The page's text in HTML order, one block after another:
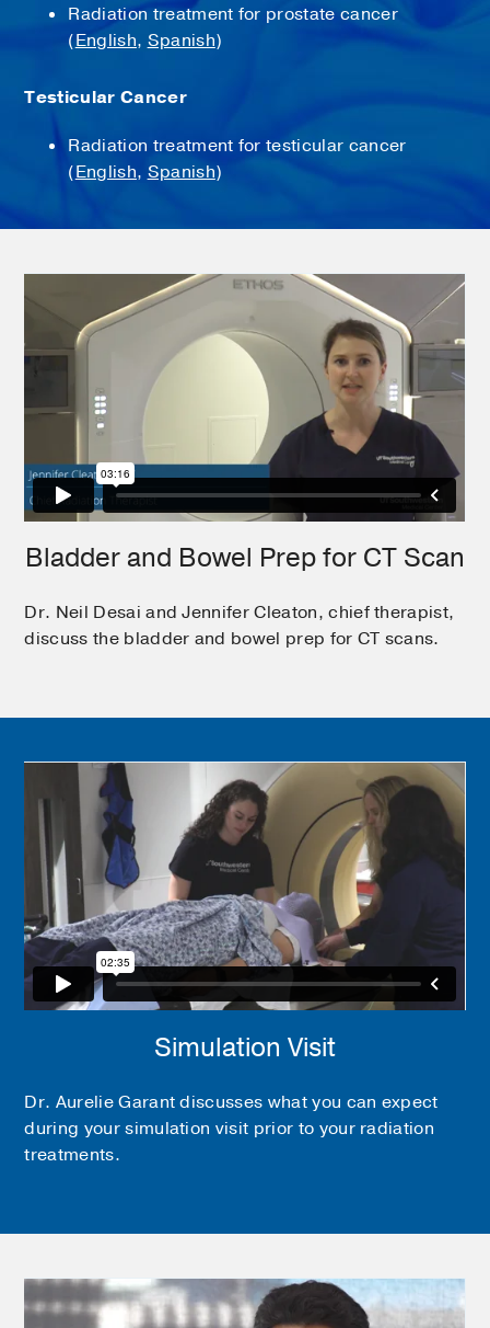
Radiation treatment for prostate cancer
(English, Spanish)
Testicular Cancer
Radiation treatment for testicular cancer
(English, Spanish)
Bladder and Bowel Prep for CT Scan
Dr. Neil Desai and Jennifer Cleaton, chief therapist,
discuss the bladder and bowel prep for CT scans.
Simulation Visit
Dr. Aurelie Garant discusses what you can expect
during your simulation visit prior to your radiation
treatments.